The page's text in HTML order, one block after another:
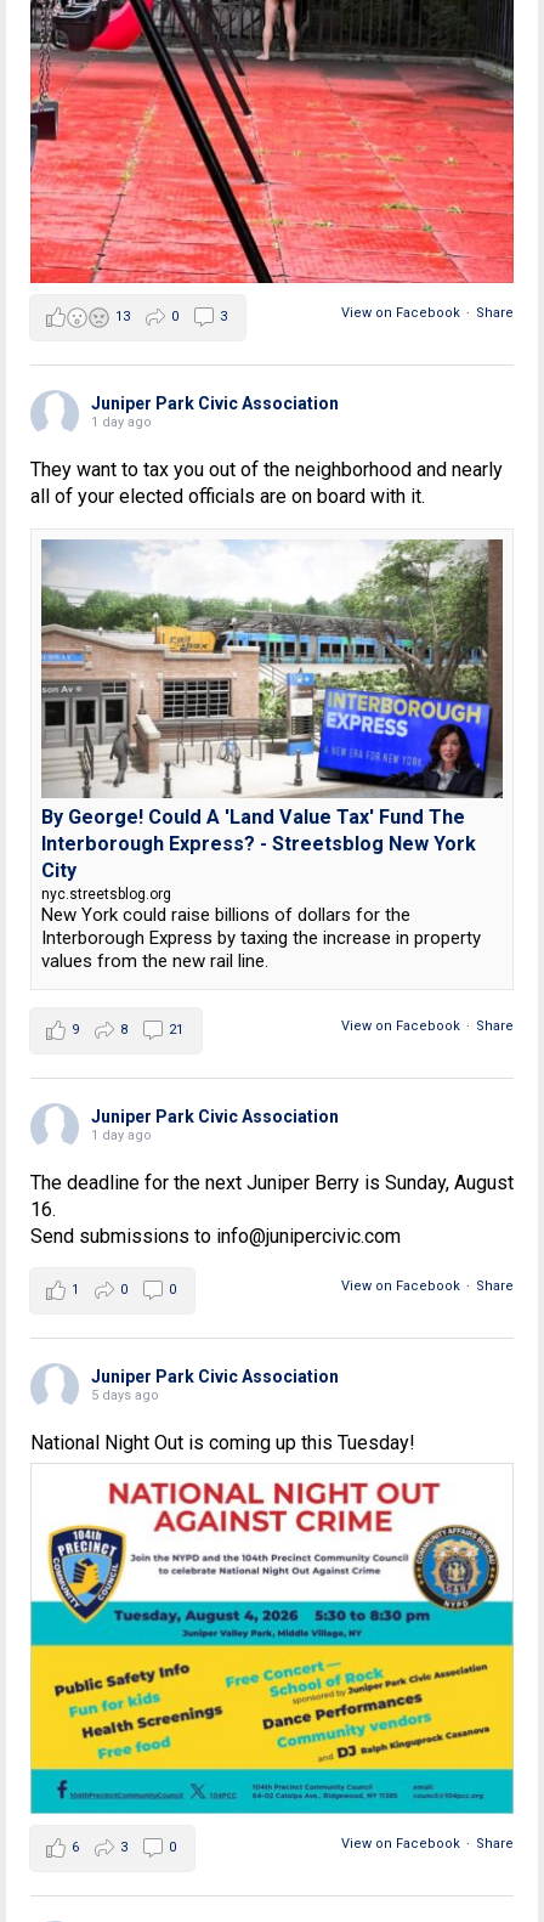
View on Facebook · Share
13 0 3
Juniper Park Civic Association
1 day ago
They want to tax you out of the neighborhood and nearly
all of your elected officials are on board with it.
By George! Could A 'Land Value Tax' Fund The
Interborough Express? - Streetsblog New York
City
nyc.streetsblog.org
New York could raise billions of dollars for the
Interborough Express by taxing the increase in property
values from the new rail line.
View on Facebook · Share
9 8 21
Juniper Park Civic Association
1 day ago
The deadline for the next Juniper Berry is Sunday, August
16.
Send submissions to info@junipercivic.com
View on Facebook · Share
1 0 0
Juniper Park Civic Association
5 days ago
National Night Out is coming up this Tuesday!
View on Facebook · Share
6 3 0